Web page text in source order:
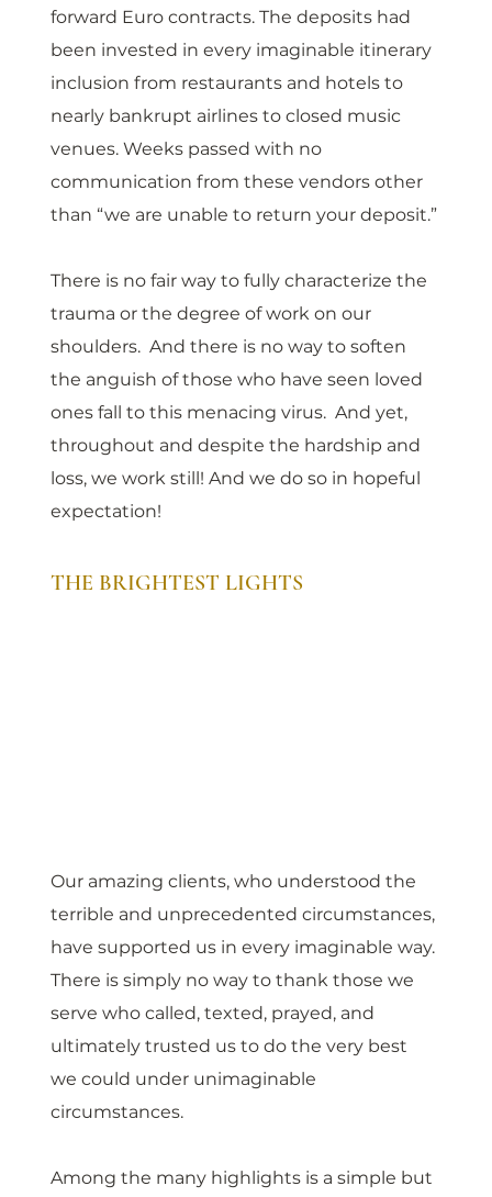
forward Euro contracts. The deposits had
been invested in every imaginable itinerary
inclusion from restaurants and hotels to
nearly bankrupt airlines to closed music
venues. Weeks passed with no
communication from these vendors other
than “we are unable to return your deposit.”
There is no fair way to fully characterize the
trauma or the degree of work on our
shoulders.  And there is no way to soften
the anguish of those who have seen loved
ones fall to this menacing virus.  And yet,
throughout and despite the hardship and
loss, we work still! And we do so in hopeful
expectation!
THE BRIGHTEST LIGHTS
Our amazing clients, who understood the
terrible and unprecedented circumstances,
have supported us in every imaginable way.
There is simply no way to thank those we
serve who called, texted, prayed, and
ultimately trusted us to do the very best
we could under unimaginable
circumstances.
Among the many highlights is a simple but